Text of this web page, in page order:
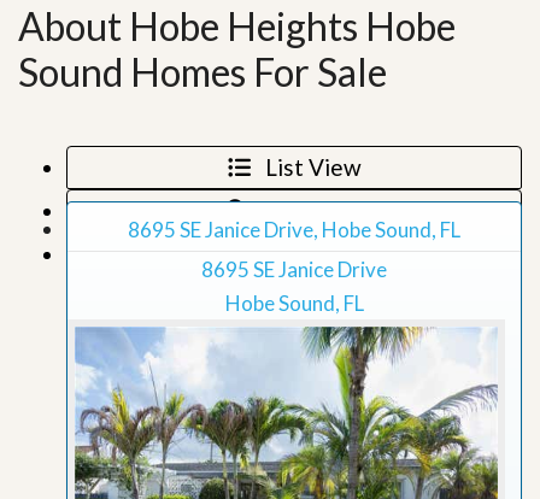
About Hobe Heights Hobe
Sound Homes For Sale
List View
Map View
Grid View
8695 SE Janice Drive, Hobe Sound, FL
8695 SE Janice Drive
Hobe Sound, FL